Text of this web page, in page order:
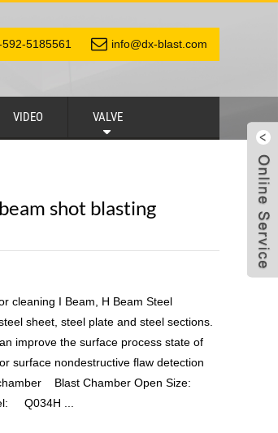
5185561 info@dx-blast.com
VIDEO VALVE
shot blasting
cleaning I Beam, H Beam Steel
sheet, steel plate and steel sections.
improve the surface process state of
surface nondestructive flaw detection
Blast Chamber Open Size:
Q034H ...